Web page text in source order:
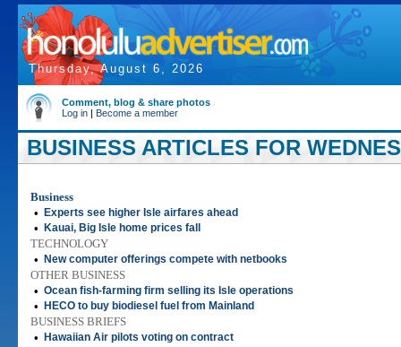
Thursday, August 6, 2026
Comment, blog & share photos
Log in | Become a member
BUSINESS ARTICLES FOR
Business
•
Experts see higher Isle airfares ahead
• Kauai, Big Isle home prices fall
TECHNOLOGY
•
New computer offerings compete with netbooks
OTHER BUSINESS
• Ocean fish-farming firm selling its Isle operations
• HECO to buy biodiesel fuel from Mainland
BUSINESS BRIEFS
•
Hawaiian Air pilots voting on contract